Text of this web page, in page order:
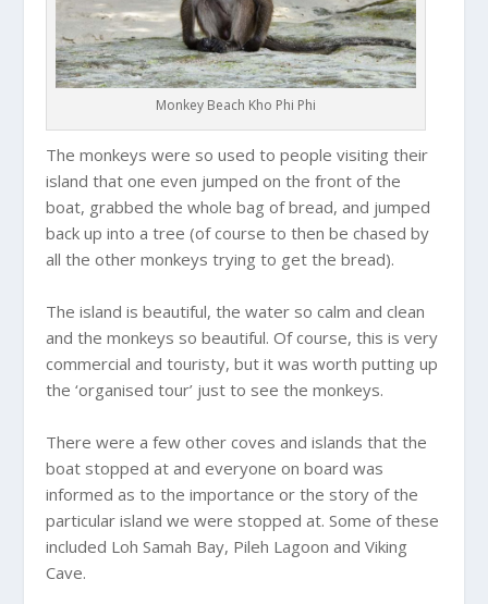
Monkey Beach Kho Phi Phi
The monkeys were so used to people visiting their
island that one even jumped on the front of the
boat, grabbed the whole bag of bread, and jumped
back up into a tree (of course to then be chased by
all the other monkeys trying to get the bread).
The island is beautiful, the water so calm and clean
and the monkeys so beautiful. Of course, this is very
commercial and touristy, but it was worth putting up
the ‘organised tour’ just to see the monkeys.
There were a few other coves and islands that the
boat stopped at and everyone on board was
informed as to the importance or the story of the
particular island we were stopped at. Some of these
included Loh Samah Bay, Pileh Lagoon and Viking
Cave.